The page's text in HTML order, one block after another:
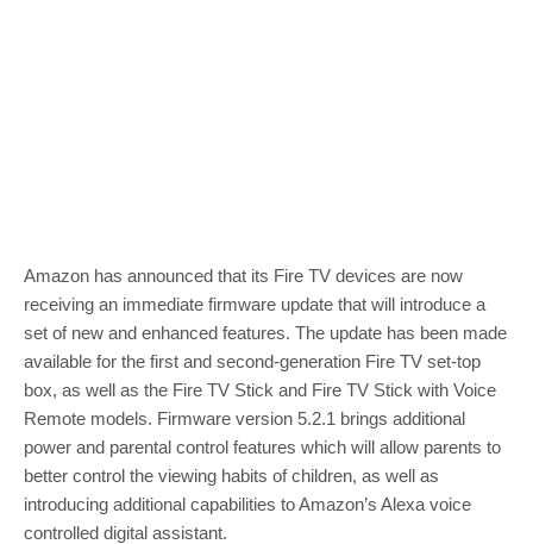
Amazon has announced that its Fire TV devices are now
receiving an immediate firmware update that will introduce a
set of new and enhanced features. The update has been made
available for the first and second-generation Fire TV set-top
box, as well as the Fire TV Stick and Fire TV Stick with Voice
Remote models. Firmware version 5.2.1 brings additional
power and parental control features which will allow parents to
better control the viewing habits of children, as well as
introducing additional capabilities to Amazon’s Alexa voice
controlled digital assistant.